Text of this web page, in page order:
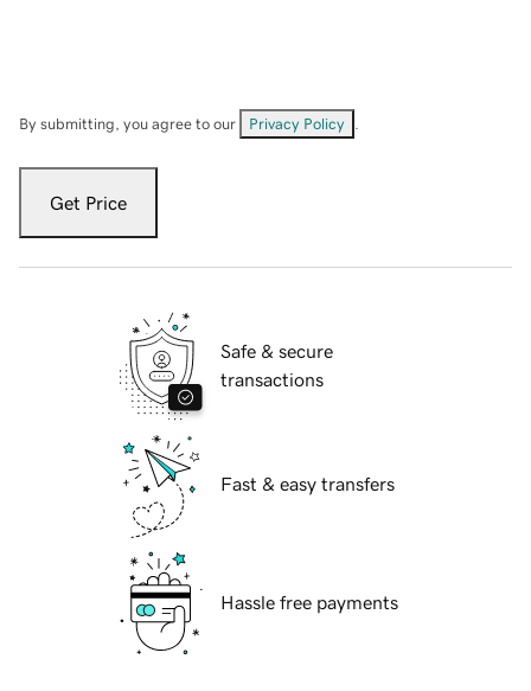
By submitting, you agree to our Privacy Policy
Get Price
Safe & secure
transactions
Fast & easy transfers
Hassle free payments